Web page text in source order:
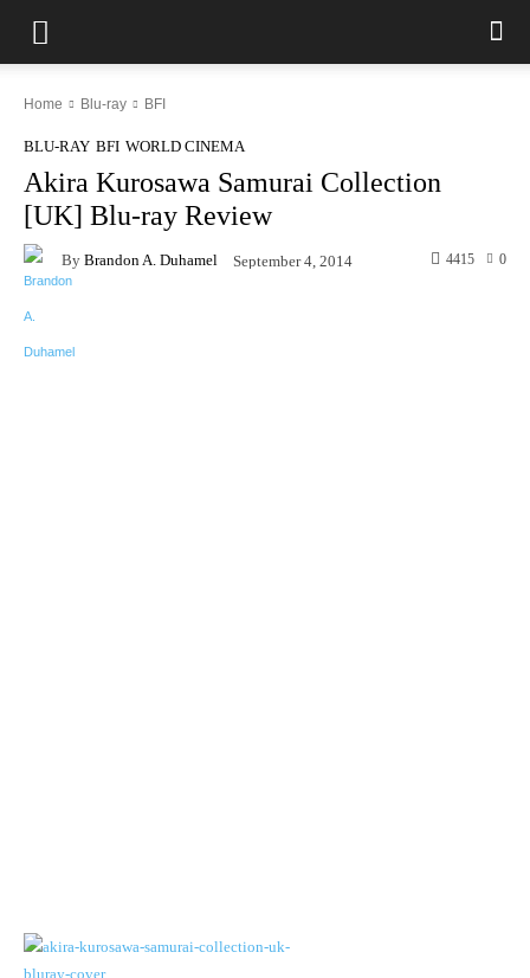
Home Blu-ray BFI
BLU-RAY BFI WORLD CINEMA
Akira Kurosawa Samurai Collection
[UK] Blu-ray Review
By Brandon A. Duhamel September 4, 2014 0
4415